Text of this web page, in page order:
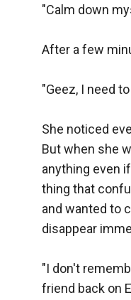
"Calm down
After a few
"Geez, I need
She noticed
But when she
anything even
thing that
and wanted to
disappear
"I don't
friend back on